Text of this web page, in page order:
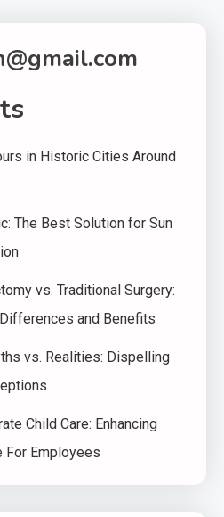
in Historic Cities Around
The Best Solution for Sun
vs. Traditional Surgery:
and Benefits
vs. Realities: Dispelling
Child Care: Enhancing
For Employees